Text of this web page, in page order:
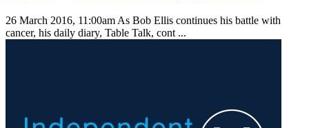
26 March 2016, 11:00am As Bob Ellis continues his battle with
cancer, his daily diary, Table Talk, cont ...